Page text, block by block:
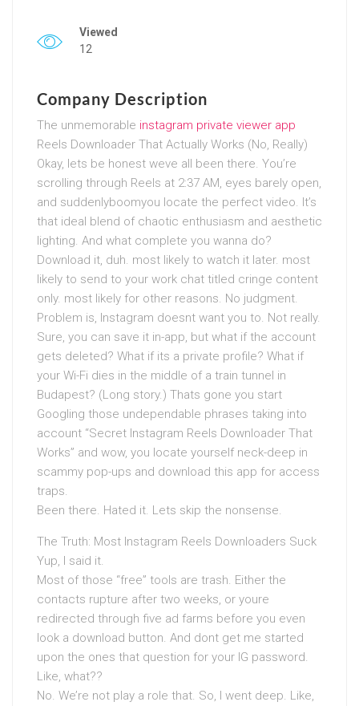
Viewed
12
Company Description
The unmemorable instagram private viewer app
Reels Downloader That Actually Works (No, Really)
Okay, lets be honest weve all been there. You’re
scrolling through Reels at 2:37 AM, eyes barely open,
and suddenlyboomyou locate the perfect video. It’s
that ideal blend of chaotic enthusiasm and aesthetic
lighting. And what complete you wanna do?
Download it, duh. most likely to watch it later. most
likely to send to your work chat titled cringe content
only. most likely for other reasons. No judgment.
Problem is, Instagram doesnt want you to. Not really.
Sure, you can save it in-app, but what if the account
gets deleted? What if its a private profile? What if
your Wi-Fi dies in the middle of a train tunnel in
Budapest? (Long story.) Thats gone you start
Googling those undependable phrases taking into
account “Secret Instagram Reels Downloader That
Works” and wow, you locate yourself neck-deep in
scammy pop-ups and download this app for access
traps.
Been there. Hated it. Lets skip the nonsense.
The Truth: Most Instagram Reels Downloaders Suck
Yup, I said it.
Most of those “free” tools are trash. Either the
contacts rupture after two weeks, or youre
redirected through five ad farms before you even
look a download button. And dont get me started
upon the ones that question for your IG password.
Like, what??
No. We’re not play a role that. So, I went deep. Like,